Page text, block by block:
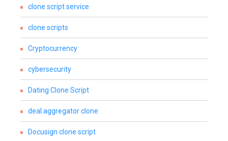
clone script service
clone scripts
Cryptocurrency
cybersecurity
Dating Clone Script
deal aggregator clone
Docusign clone script